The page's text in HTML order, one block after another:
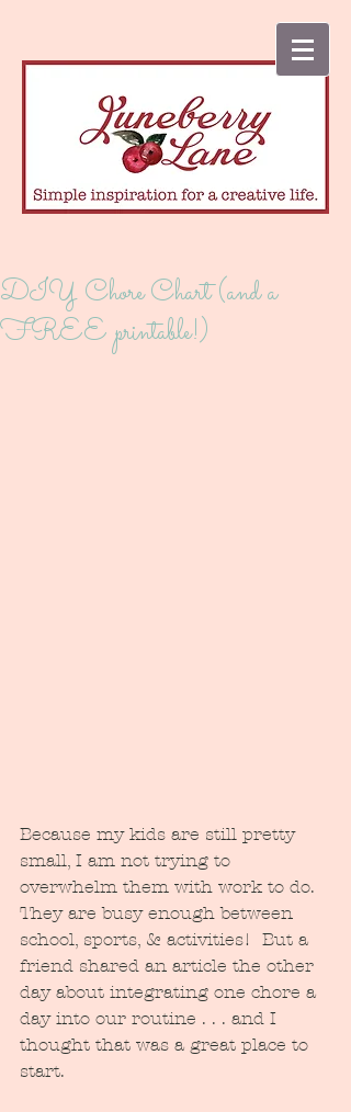
DIY Chore Chart (and a
FREE printable!)
Because my kids are still pretty
small, I am not trying to
overwhelm them with work to do.
They are busy enough between
school, sports, & activities!  But a
friend shared an article the other
day about integrating one chore a
day into our routine . . . and I
thought that was a great place to
start.